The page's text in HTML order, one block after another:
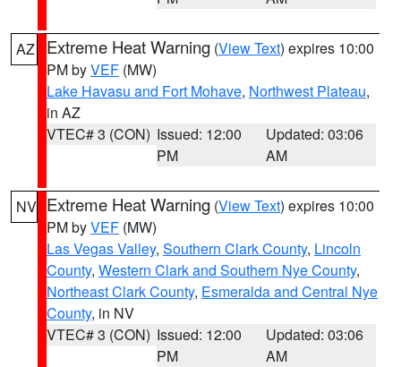
AZ Extreme Heat Warning (View Text) expires 10:00
PM byVEF (MW)
Lake Havasu and Fort Mohave, Northwest Plateau,
in AZ
VTEC# 3 (CON) Issued: 12:00
PM
Updated: 03:06
AM
NV Extreme Heat Warning (View Text) expires 10:00
PM byVEF (MW)
Las Vegas Valley, Southern Clark County, Lincoln
County, Western Clark and Southern Nye County,
Northeast Clark County, Esmeralda and Central Nye
County, in NV
VTEC# 3 (CON) Issued: 12:00
PM
Updated: 03:06
AM